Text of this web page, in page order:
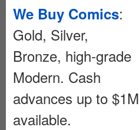
We Buy Comics:
Gold, Silver,
Bronze, high-grade
Modern. Cash
advances up to $1M
available.